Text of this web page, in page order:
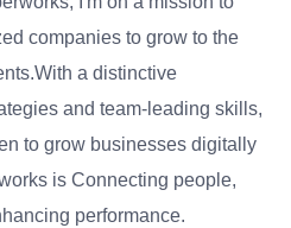
companies to grow to the
a distinctive
and team-leading skills,
to grow businesses digitally
is Connecting people,
performance.